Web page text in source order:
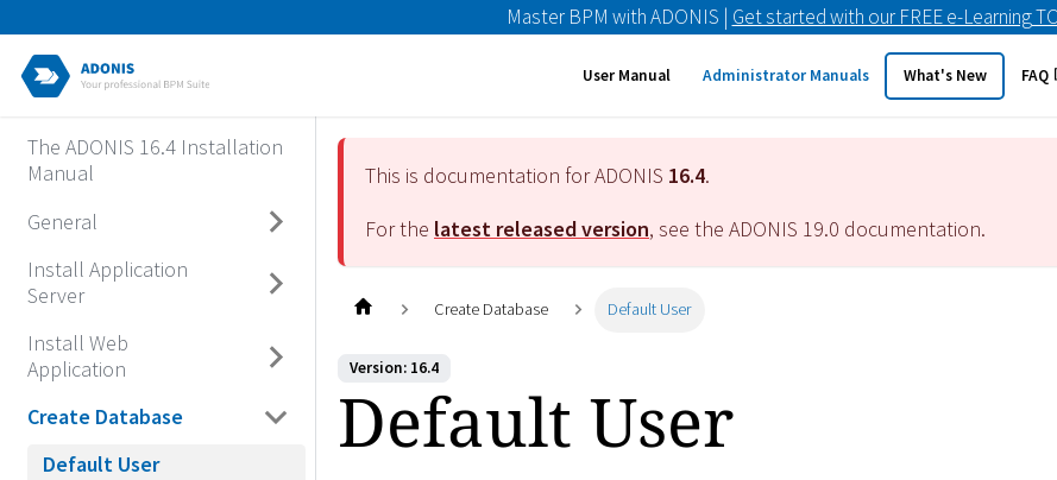
Master BPM with ADONIS | Get started with our FREE e-Learning
User Manual Administrator Manuals What's New FAQ
The ADONIS 16.4 Installation
Manual
General
Install Application
Server
Install Web
Application
Create Database
Default User
This is documentation for ADONIS 16.4.
For the latest released version, see the ADONIS 19.0 documentation.
Create Database Default User
Version: 16.4
Default User